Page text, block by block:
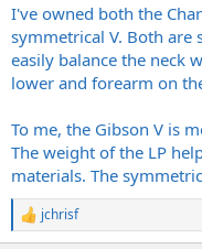
I've owned both the
symmetrical V. Both are
easily balance the neck
lower and forearm on
To me, the Gibson V is
The weight of the LP
materials. The
R
e
jchrisf